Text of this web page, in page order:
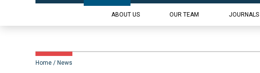
ABOUT US OUR TEAM JOURNALS
Home News